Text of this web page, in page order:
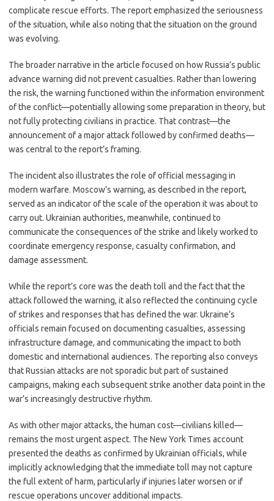
complicate rescue efforts. The report emphasized the seriousness
of the situation, while also noting that the situation on the ground
was evolving.
The broader narrative in the article focused on how Russia’s public
advance warning did not prevent casualties. Rather than lowering
the risk, the warning functioned within the information environment
of the conflict—potentially allowing some preparation in theory, but
not fully protecting civilians in practice. That contrast—the
announcement of a major attack followed by confirmed deaths—
was central to the report’s framing.
The incident also illustrates the role of official messaging in
modern warfare. Moscow’s warning, as described in the report,
served as an indicator of the scale of the operation it was about to
carry out. Ukrainian authorities, meanwhile, continued to
communicate the consequences of the strike and likely worked to
coordinate emergency response, casualty confirmation, and
damage assessment.
While the report’s core was the death toll and the fact that the
attack followed the warning, it also reflected the continuing cycle
of strikes and responses that has defined the war. Ukraine’s
officials remain focused on documenting casualties, assessing
infrastructure damage, and communicating the impact to both
domestic and international audiences. The reporting also conveys
that Russian attacks are not sporadic but part of sustained
campaigns, making each subsequent strike another data point in the
war’s increasingly destructive rhythm.
As with other major attacks, the human cost—civilians killed—
remains the most urgent aspect. The New York Times account
presented the deaths as confirmed by Ukrainian officials, while
implicitly acknowledging that the immediate toll may not capture
the full extent of harm, particularly if injuries later worsen or if
rescue operations uncover additional impacts.